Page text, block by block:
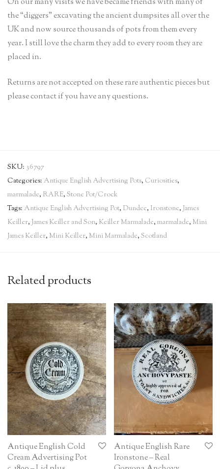
the “diggers” excavating the ancient dumpsites all over the
UK and now source thousands of pots from them every
year. I still love the charm they add to every room they are
placed in.
Returns are not accepted on these rare authentic pieces but
please contact if you have any questions.
SKU: 36797
Categories: Antique English Advertising Pots, Curiosities,
marmalade, RARE, Stone Pot/Crock
Tags: Antique English Advertising Pot, Dundee, Ironstone, James
Keiller, James Keiller and Son, Keiller Marmalade, marmalade, Mini
James Keiller, Mini Keiller, Mini Marmalade, Scotland
Related products
Antique English Cold
Cream Advertising Pot
Antique English Rare
Ironstone – Real